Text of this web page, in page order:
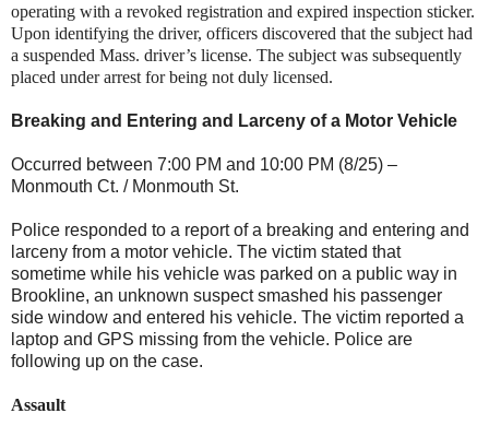
operating with a revoked registration and expired inspection sticker.
Upon identifying the driver, officers discovered that the subject had
a suspended Mass. driver’s license. The subject was subsequently
placed under arrest for being not duly licensed.
Breaking and Entering and Larceny of a Motor Vehicle
Occurred between 7:00 PM and 10:00 PM (8/25) –
Monmouth Ct. / Monmouth St.
Police responded to a report of a breaking and entering and
larceny from a motor vehicle. The victim stated that
sometime while his vehicle was parked on a public way in
Brookline, an unknown suspect smashed his passenger
side window and entered his vehicle. The victim reported a
laptop and GPS missing from the vehicle. Police are
following up on the case.
Assault